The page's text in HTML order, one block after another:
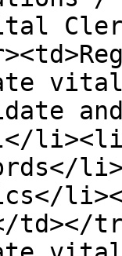
td></